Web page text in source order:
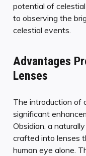
potential of
to observing the
celestial events.
Advantages
Lenses
The introduction of
significant
Obsidian, a
crafted into lenses
human eye alone.